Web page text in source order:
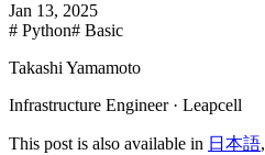
Jan 13, 2025
# Python# Basic
Takashi Yamamoto
Infrastructure Engineer · Leapcell
This post is also available in 日本語,